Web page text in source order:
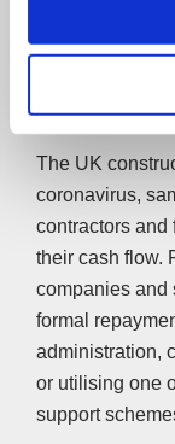
interest-free for
Summary
The UK
coronavirus,
contractors and
their cash flow.
companies and
formal
administration,
or utilising one
support